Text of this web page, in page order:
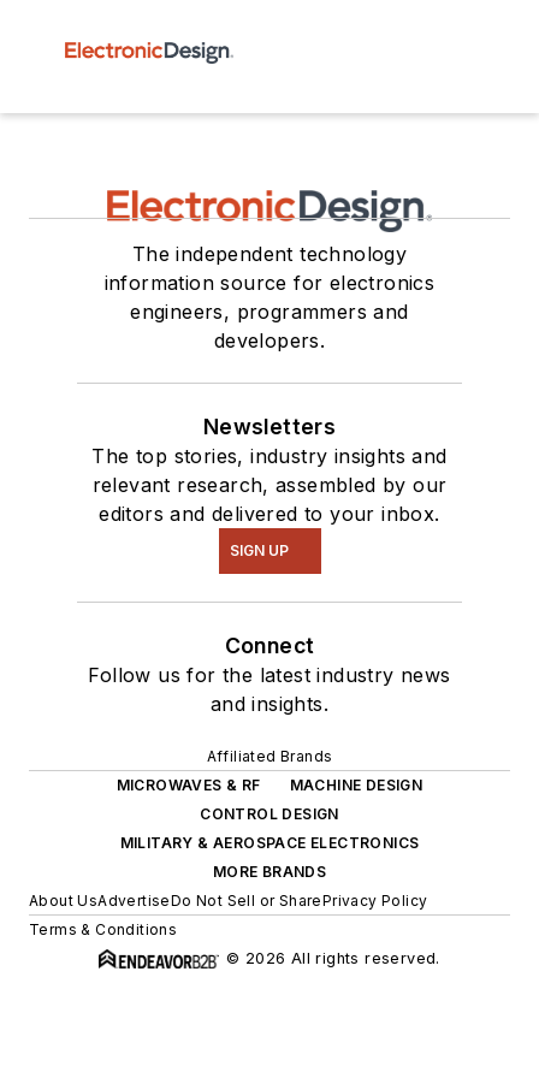
The independent technology
information source for electronics
engineers, programmers and
developers.
Newsletters
The top stories, industry insights and
relevant research, assembled by our
editors and delivered to your inbox.
SIGN UP
Connect
Follow us for the latest industry news
and insights.
Affiliated Brands
MICROWAVES & RF
MACHINE DESIGN
CONTROL DESIGN
MILITARY & AEROSPACE ELECTRONICS
MORE BRANDS
About UsAdvertiseDo Not Sell or SharePrivacy Policy
Terms & Conditions
© 2026 All rights reserved.